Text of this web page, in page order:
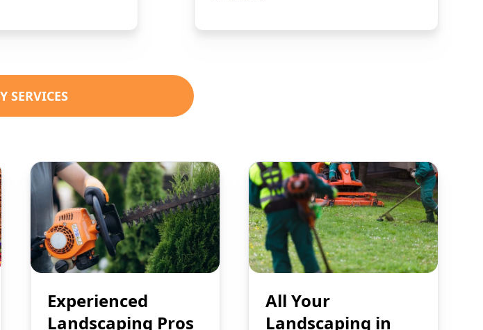
SERVICES
Experienced
Landscaping Pros
All Your
Landscaping in